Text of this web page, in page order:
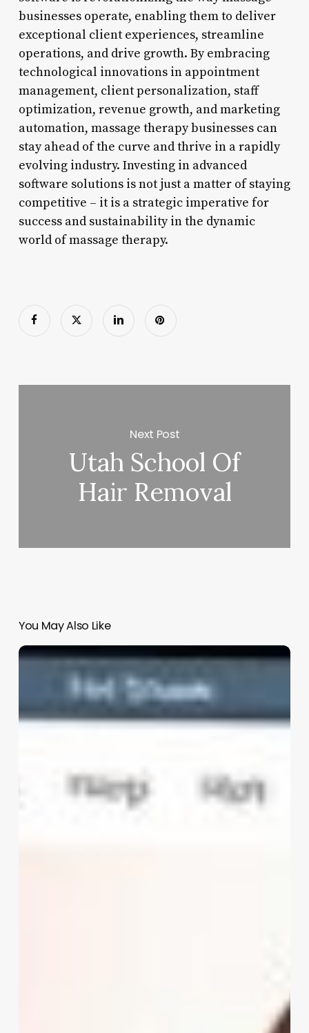
businesses operate, enabling them to deliver
exceptional client experiences, streamline
operations, and drive growth. By embracing
technological innovations in appointment
management, client personalization, staff
optimization, revenue growth, and marketing
automation, massage therapy businesses can
stay ahead of the curve and thrive in a rapidly
evolving industry. Investing in advanced
software solutions is not just a matter of staying
competitive – it is a strategic imperative for
success and sustainability in the dynamic
world of massage therapy.
Next Post
Utah School Of
Hair Removal
You May Also Like
Free